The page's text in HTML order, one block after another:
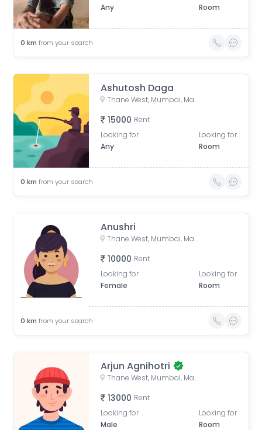
Any
Room
0 km from your search
Ashutosh Daga
Thane West, Mumbai, Maharashtra, India
15000 Rent
Looking for
Any
Looking for
Room
0 km from your search
Anushri
Thane West, Mumbai, Maharashtra, India
10000 Rent
Looking for
Female
Looking for
Room
0 km from your search
Arjun Agnihotri
Thane West, Mumbai, Maharashtra, India
13000 Rent
Looking for
Male
Looking for
Room